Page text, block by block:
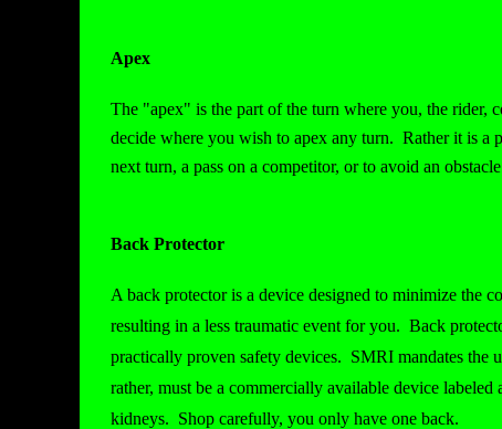
Apex
The "apex" is the part of the turn where you, the rider,
decide where you wish to apex any turn. Rather it is a
next turn, a pass on a competitor, or to avoid an
Back Protector
A back protector is a device designed to minimize the
resulting in a less traumatic event for you. Back
practically proven safety devices. SMRI mandates the
rather, must be a commercially available device
kidneys. Shop carefully, you only have one back.